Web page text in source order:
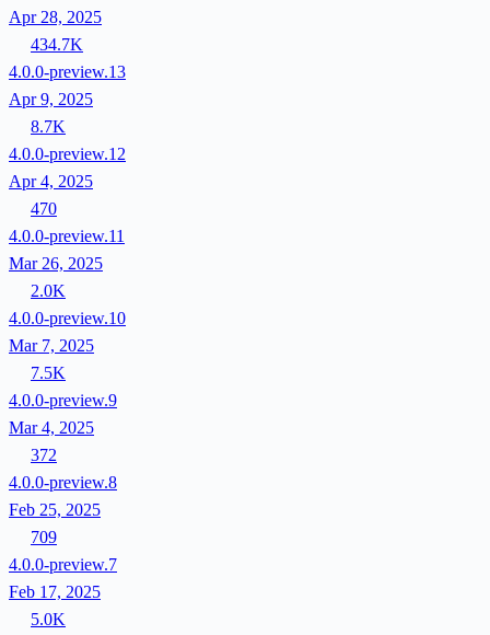
Apr 28, 2025
434.7K
4.0.0-preview.13
Apr 9, 2025
8.7K
4.0.0-preview.12
Apr 4, 2025
470
4.0.0-preview.11
Mar 26, 2025
2.0K
4.0.0-preview.10
Mar 7, 2025
7.5K
4.0.0-preview.9
Mar 4, 2025
372
4.0.0-preview.8
Feb 25, 2025
709
4.0.0-preview.7
Feb 17, 2025
5.0K